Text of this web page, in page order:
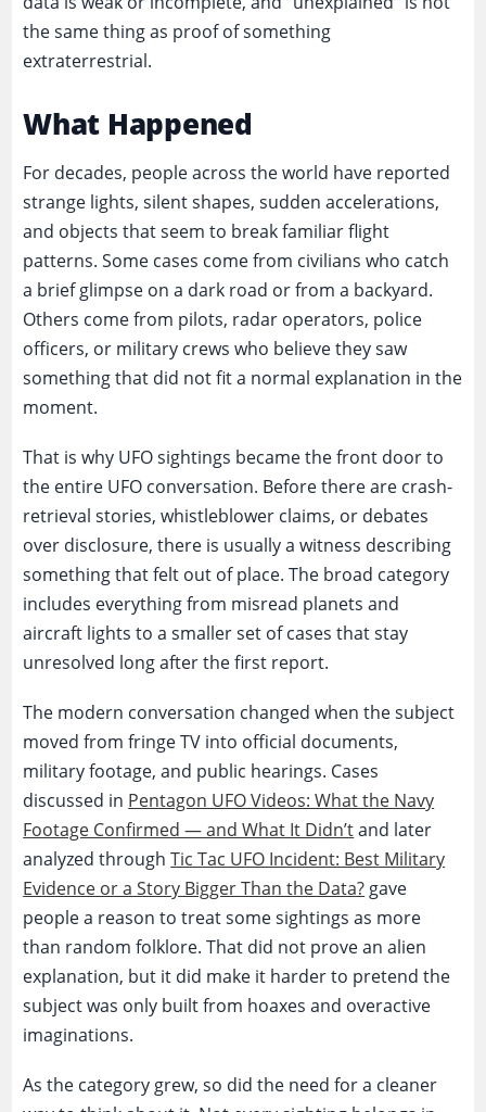
the same thing as proof of something
extraterrestrial.
What Happened
For decades, people across the world have reported
strange lights, silent shapes, sudden accelerations,
and objects that seem to break familiar flight
patterns. Some cases come from civilians who catch
a brief glimpse on a dark road or from a backyard.
Others come from pilots, radar operators, police
officers, or military crews who believe they saw
something that did not fit a normal explanation in the
moment.
That is why UFO sightings became the front door to
the entire UFO conversation. Before there are crash-
retrieval stories, whistleblower claims, or debates
over disclosure, there is usually a witness describing
something that felt out of place. The broad category
includes everything from misread planets and
aircraft lights to a smaller set of cases that stay
unresolved long after the first report.
The modern conversation changed when the subject
moved from fringe TV into official documents,
military footage, and public hearings. Cases
discussed in Pentagon UFO Videos: What the Navy
Footage Confirmed — and What It Didn’tand later
analyzed throughTic Tac UFO Incident: Best Military
Evidence or a Story Bigger Than the Data? gave
people a reason to treat some sightings as more
than random folklore. That did not prove an alien
explanation, but it did make it harder to pretend the
subject was only built from hoaxes and overactive
imaginations.
As the category grew, so did the need for a cleaner